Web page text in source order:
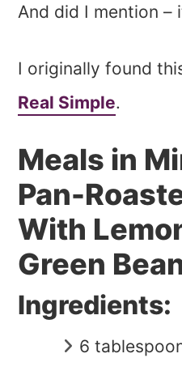
And did I mention –
I originally found
Real Simple.
Meals in
Pan-
With
Green
Ingredients:
6